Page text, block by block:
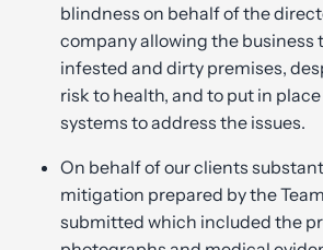
blindness on behalf of the
company allowing the business
infested and dirty premises,
risk to health, and to put in
systems to address the issues.
On behalf of our clients
mitigation prepared by the
submitted which included the